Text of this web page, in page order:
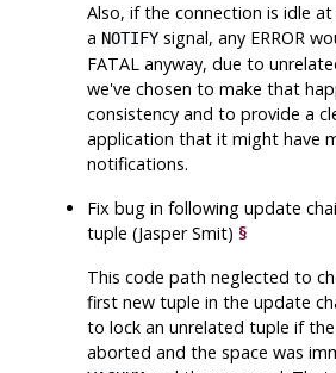
Also, if the connection is idle
a NOTIFY signal, any ERROR
FATAL anyway, due to
we've chosen to make that
consistency and to provide a
application that it might have
notifications.
Fix bug in following update
tuple (Jasper Smit)§
This code path neglected to
first new tuple in the update
to lock an unrelated tuple if
aborted and the space was